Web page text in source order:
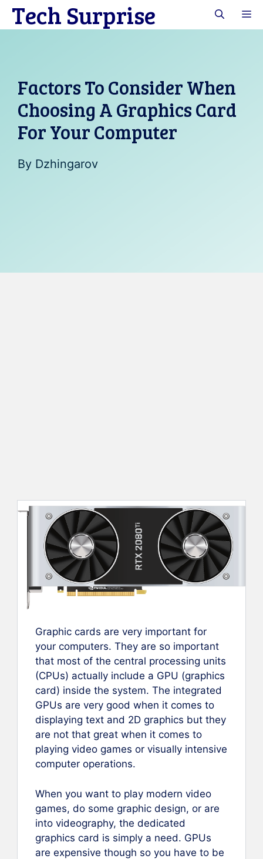
SkipTech Surprise
Factors To Consider When
Choosing A Graphics Card
For Your Computer
By Dzhingarov
Graphic cards are very important for
your computers. They are so important
that most of the central processing units
(CPUs) actually include a GPU (graphics
card) inside the system. The integrated
GPUs are very good when it comes to
displaying text and 2D graphics but they
are not that great when it comes to
playing video games or visually intensive
computer operations.
When you want to play modern video
games, do some graphic design, or are
into videography, the dedicated
graphics card is simply a need. GPUs
are expensive though so you have to be